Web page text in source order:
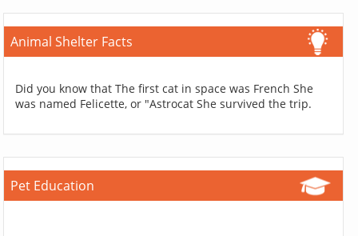
Animal Shelter Facts
Did you know that The first cat in space was French She
was named Felicette, or "Astrocat She survived the trip.
Pet Education